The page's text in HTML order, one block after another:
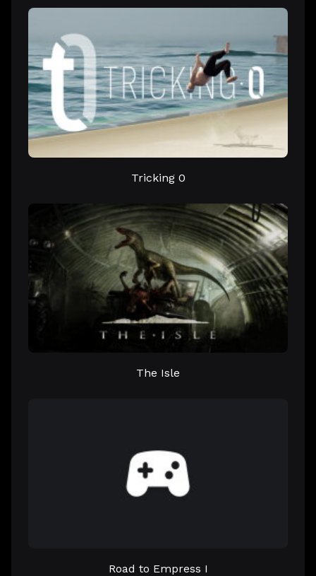
Tricking 0
The Isle
Road to Empress I